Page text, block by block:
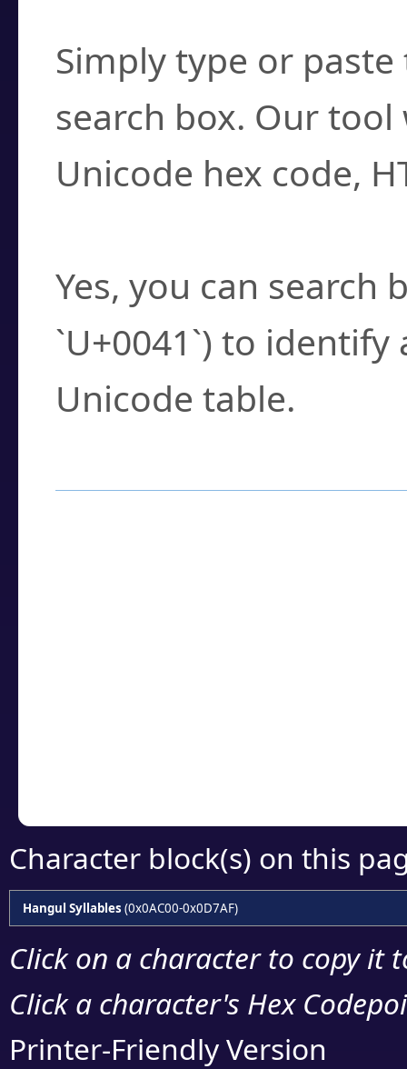
Simply type or
search box. Our
Unicode hex code,
Yes, you can search
`U+0041`) to
Unicode table.
Character block(s) on this
Hangul Syllables (0x0AC00-0x0D7AF)
Click on a character to copy it
Click a character's Hex
Printer-Friendly Version